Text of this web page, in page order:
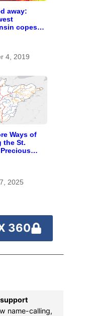
away:
copes
4, 2019
Ways of
the St.
2025
360
name-calling,